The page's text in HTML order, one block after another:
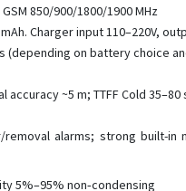
GSM 850/900/1800/1900 MHz
Charger input 110–220V,
(depending on battery choice
~5 m; TTFF Cold 35–80
alarms; strong built-
5%–95% non‑condensing